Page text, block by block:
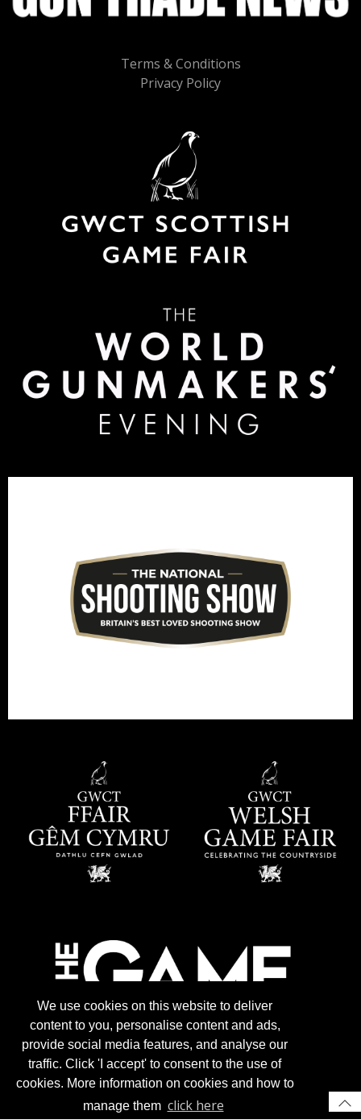
We use cookies on this website to deliver
content to you, personalise content and ads,
provide social media features, and analyse our
traffic. Click 'I accept' to consent to the use of
cookies. More information on cookies and how to
manage them click here
Terms & Conditions
Privacy Policy